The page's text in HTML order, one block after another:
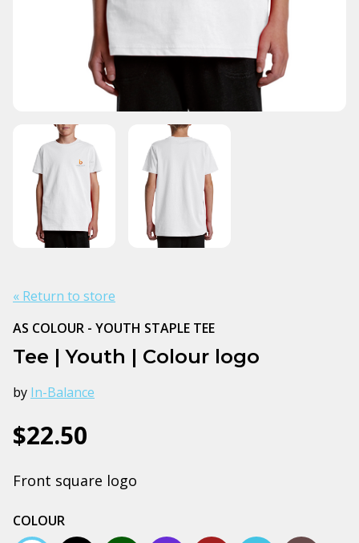
« Return to store
AS COLOUR - YOUTH STAPLE TEE
Tee | Youth | Colour logo
by In-Balance
$22.50
Front square logo
COLOUR